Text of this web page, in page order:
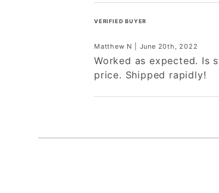
VERIFIED BUYER
Matthew N | June 20th, 2022
Worked as expected. Is
price. Shipped rapidly!